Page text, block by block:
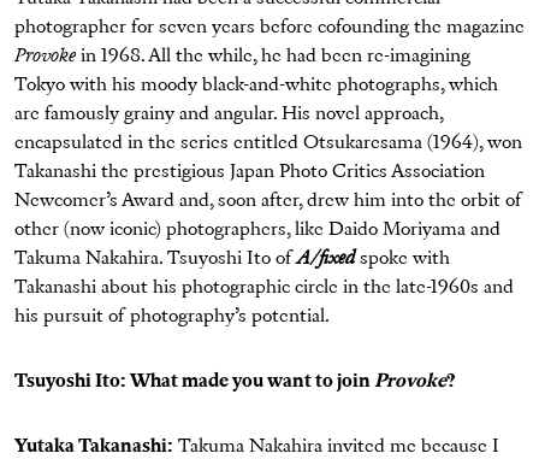
photographer for seven years before cofounding the magazine
Provoke in 1968. All the while, he had been re-imagining
Tokyo with his moody black-and-white photographs, which
are famously grainy and angular. His novel approach,
encapsulated in the series entitled Otsukaresama (1964), won
Takanashi the prestigious Japan Photo Critics Association
Newcomer’s Award and, soon after, drew him into the orbit of
other (now iconic) photographers, like Daido Moriyama and
Takuma Nakahira. Tsuyoshi Ito ofA/fixed spoke with
Takanashi about his photographic circle in the late-1960s and
his pursuit of photography’s potential.
Tsuyoshi Ito: What made you want to joinProvoke?
Yutaka Takanashi: Takuma Nakahira invited me because I